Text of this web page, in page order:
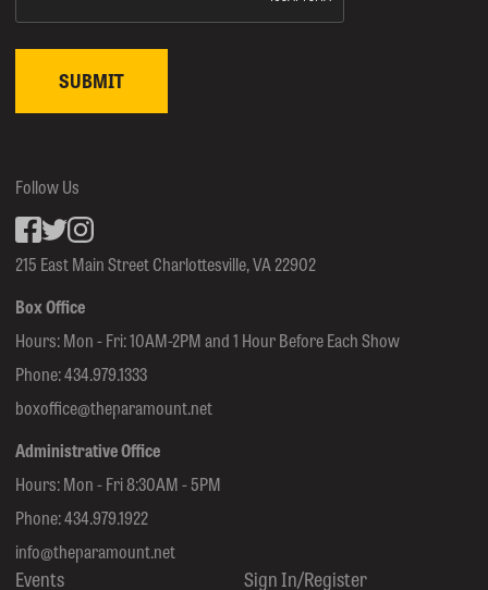
215 East Main Street Charlottesville, VA 22902
Box Office
Hours: Mon - Fri: 10AM-2PM and 1 Hour Before Each Show
Phone:434.979.1333
boxoffice@theparamount.net
Administrative Office
Hours: Mon - Fri 8:30AM - 5PM
Phone:434.979.1922
info@theparamount.net
Events Sign In/Register
Follow Us
Facebook
inkedin
Instagram